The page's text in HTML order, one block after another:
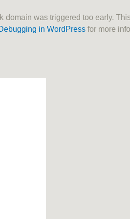
domain was triggered too early.
in WordPress for more